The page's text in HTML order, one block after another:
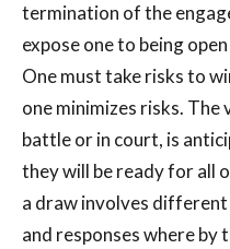
termination of the
expose one to being
One must take risks to
one minimizes risks.
battle or in court, is
they will be ready for all
a draw involves
and responses where by